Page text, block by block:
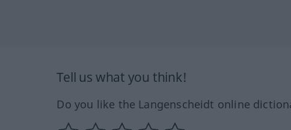
Tell us what you think!
Do you like the Langenscheidt online